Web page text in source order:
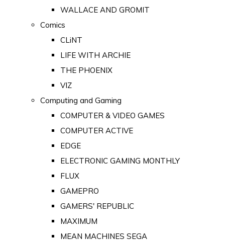
WALLACE AND GROMIT
Comics
CLiNT
LIFE WITH ARCHIE
THE PHOENIX
VIZ
Computing and Gaming
COMPUTER & VIDEO GAMES
COMPUTER ACTIVE
EDGE
ELECTRONIC GAMING MONTHLY
FLUX
GAMEPRO
GAMERS' REPUBLIC
MAXIMUM
MEAN MACHINES SEGA